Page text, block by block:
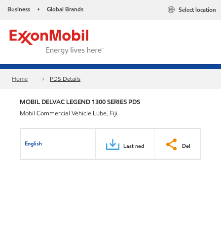
Business • Global Brands Select location
Home PDS Details
MOBIL DELVAC LEGEND 1300 SERIES PDS
Mobil Commercial Vehicle Lube, Fiji
English Last ned Del